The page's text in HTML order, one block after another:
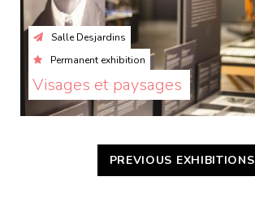
Salle Desjardins
Permanent exhibition
Visages et paysages
PREVIOUS EXHIBITIONS